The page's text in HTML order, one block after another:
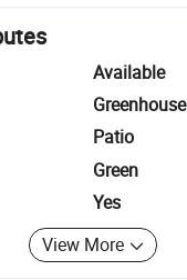
Available
Greenhouse
Patio
Green
Yes
View More